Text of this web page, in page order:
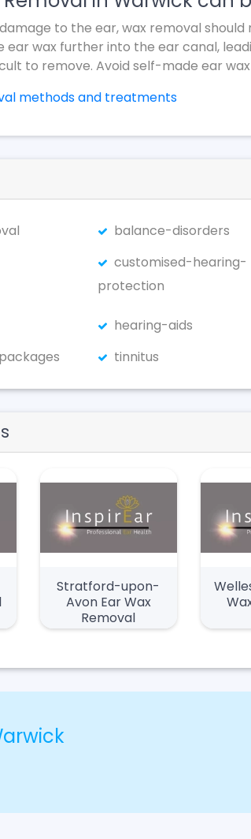
to the ear, wax removal
ear wax further into the ear canal,
to remove. Avoid self-made ear
methods and treatments
balance-disorders
customised-hearing-
protection
hearing-aids
tinnitus
Stratford-upon-
Avon Ear Wax
Removal